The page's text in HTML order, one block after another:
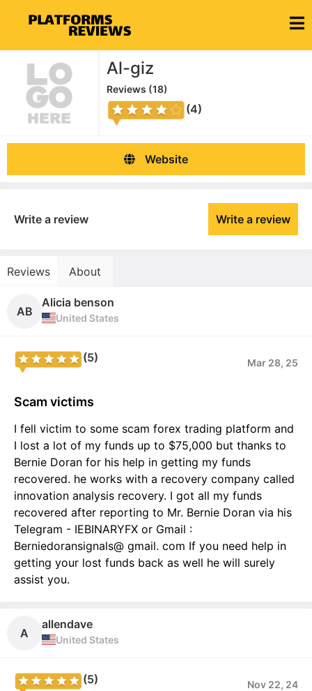
Al-giz
Reviews (18)
(4)
Website
Write a review Write a review
Reviews About
AB
Alicia benson
United States
(5) Mar 28, 25
Scam victims
I fell victim to some scam forex trading platform and
I lost a lot of my funds up to $75,000 but thanks to
Bernie Doran for his help in getting my funds
recovered. he works with a recovery company called
innovation analysis recovery. I got all my funds
recovered after reporting to Mr. Bernie Doran via his
Telegram - IEBINARYFX or Gmail :
Berniedoransignals@ gmail. com If you need help in
getting your lost funds back as well he will surely
assist you.
A
allendave
United States
(5) Nov 22, 24